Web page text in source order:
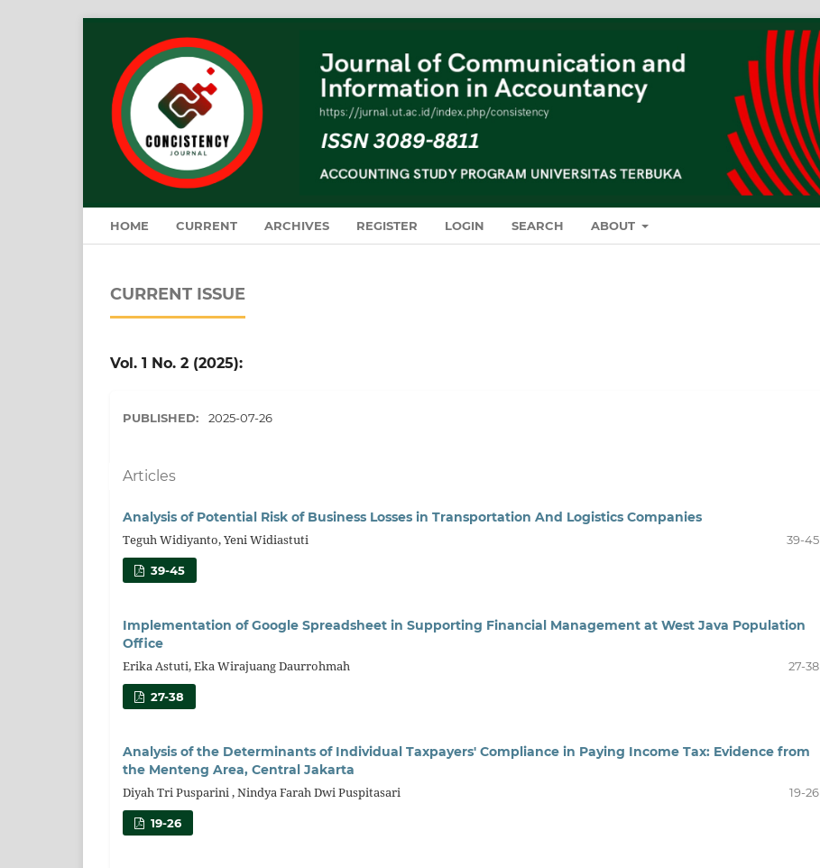
HOME CURRENT ARCHIVES REGISTER LOGIN SEARCH ABOUT
CURRENT ISSUE
Vol. 1 No. 2 (2025):
PUBLISHED: 2025-07-26
Articles
Analysis of Potential Risk of Business Losses in Transportation And Logistics Companies
Teguh Widiyanto, Yeni Widiastuti
39-45
39-45
Implementation of Google Spreadsheet in Supporting Financial Management at West Java Population
Office
Erika Astuti, Eka Wirajuang Daurrohmah
27-38
27-38
Analysis of the Determinants of Individual Taxpayers' Compliance in Paying Income Tax: Evidence from
the Menteng Area, Central Jakarta
Diyah Tri Pusparini , Nindya Farah Dwi Puspitasari
19-26
19-26